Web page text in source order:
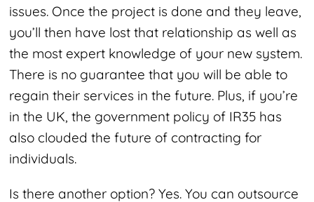
issues. Once the project is done and they leave,
you’ll then have lost that relationship as well as
the most expert knowledge of your new system.
There is no guarantee that you will be able to
regain their services in the future. Plus, if you’re
in the UK, the government policy of IR35 has
also clouded the future of contracting for
individuals.
Is there another option? Yes. You can outsource